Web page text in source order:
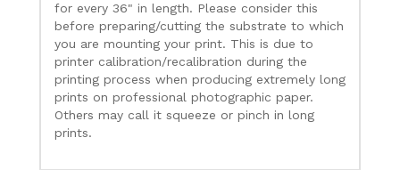
for every 36" in length. Please consider this
before preparing/cutting the substrate to which
you are mounting your print. This is due to
printer calibration/recalibration during the
printing process when producing extremely long
prints on professional photographic paper.
Others may call it squeeze or pinch in long
prints.